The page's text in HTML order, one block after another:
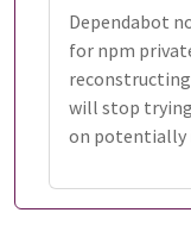
Dependabot
for npm
will stop
on potentially